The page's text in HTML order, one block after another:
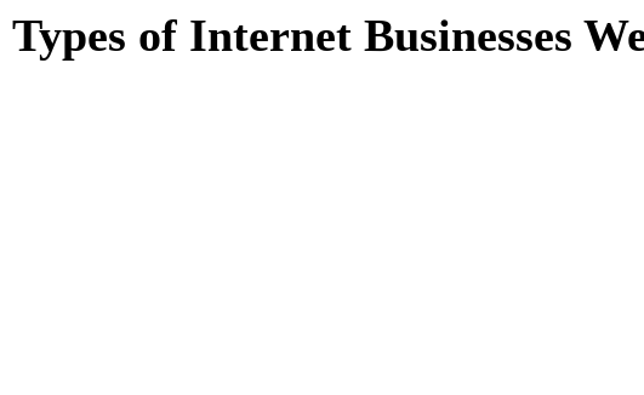
Types of Internet Businesses